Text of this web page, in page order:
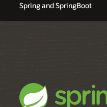
Spring and SpringBoot